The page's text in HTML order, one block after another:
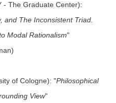
- The Graduate Center):
and The Inconsistent Triad.
Modal Rationalism"
of Cologne): "Philosophical
View"